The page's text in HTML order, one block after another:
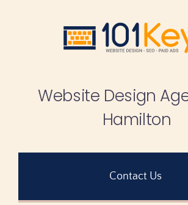
Website Design
Hamilton
Contact Us